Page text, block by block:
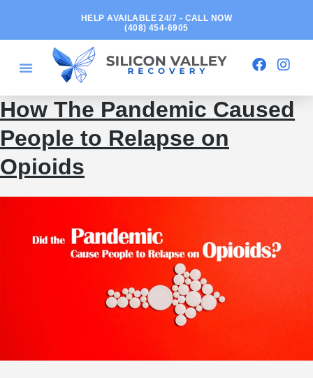
HELP AVAILABLE 24/7 - CALL NOW
(408) 454-6905
How The Pandemic Caused
People to Relapse on
Opioids